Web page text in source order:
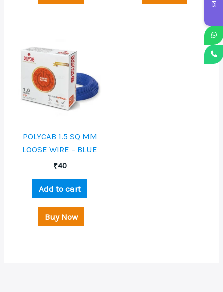
POLYCAB 1.5 SQ MM
LOOSE WIRE – BLUE
₹40
Add to cart
Buy Now